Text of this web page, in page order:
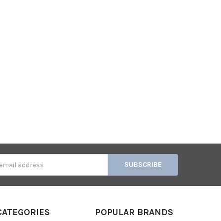
POPULAR BRANDS